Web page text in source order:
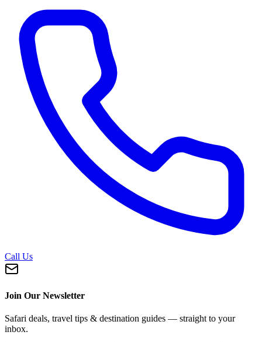
Call Us
Join Our Newsletter
Safari deals, travel tips & destination guides — straight to your
inbox.